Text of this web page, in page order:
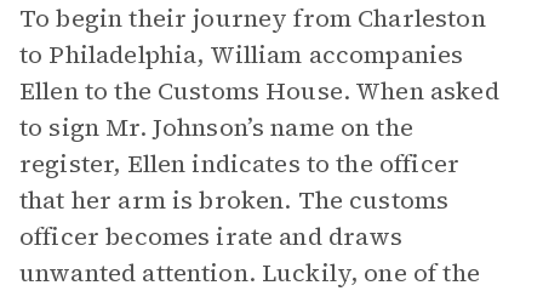
To begin their journey from Charleston
to Philadelphia, William accompanies
Ellen to the Customs House. When asked
to sign Mr. Johnson’s name on the
register, Ellen indicates to the officer
that her arm is broken. The customs
officer becomes irate and draws
unwanted attention. Luckily, one of the